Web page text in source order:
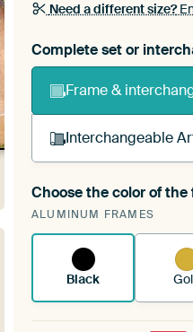
Need a different size?
Complete set or
Frame &
Interchangeable
A changeable Art
ArtFrame™See
Choose the color of the
ALUMINUM FRAMES
Black